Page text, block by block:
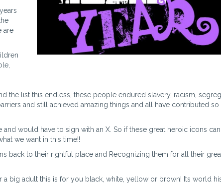
are
the list this endless, these people endured slavery, racism,
and still achieved amazing things and all have contributed so
would have to sign with an X. So if these great heroic icons
we want in this time!!
back to their rightful place and Recognizing them for all their
a big adult this is for you black, white, yellow or brown! Its world